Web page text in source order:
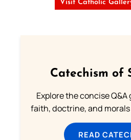
Visit Catholic
Catechism of
Explore the concise
faith, doctrine, and morals
READ